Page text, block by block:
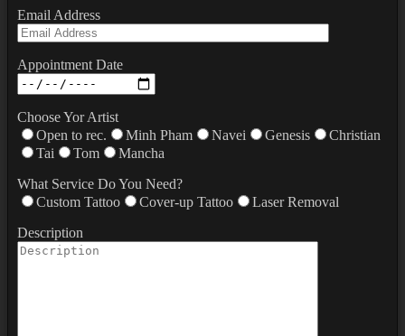
Email Address
Appointment Date
Choose Yor Artist
Open to rec.
Minh Pham Navei Genesis
Christian
Tai
Tom
Mancha
What Service Do You Need?
Custom Tattoo
Cover-up Tattoo
Laser Removal
Description